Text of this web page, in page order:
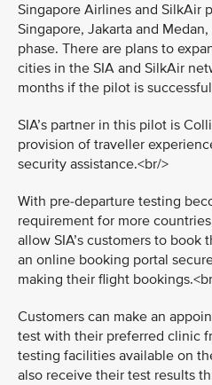
Singapore Airlines and SilkAir
Singapore, Jakarta and
phase. There are plans to
cities in the SIA and SilkAir
months if the pilot is
SIA’s partner in this pilot is
provision of traveller
security assistance.<br/>
With pre-departure testing
requirement for more
allow SIA’s customers to
an online booking portal
making their flight
Customers can make an
test with their preferred clinic
testing facilities available on
also receive their test results